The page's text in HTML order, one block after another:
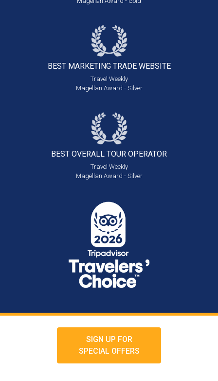
BEST MARKETING TRADE WEBSITE
Travel Weekly
Magellan Award - Silver
BEST OVERALL TOUR OPERATOR
Travel Weekly
Magellan Award - Silver
SIGN UP FOR
SPECIAL OFFERS